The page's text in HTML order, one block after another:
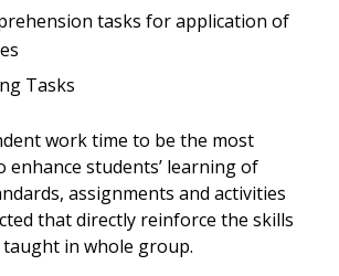
tasks for application of
Tasks
work time to be the most
enhance students’ learning of
assignments and activities
that directly reinforce the skills
in whole group.